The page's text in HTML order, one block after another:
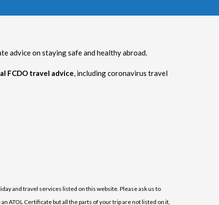
advice on staying safe and healthy abroad.
FCDO travel advice, including coronavirus travel
and travel services listed on this website. Please ask us to
ATOL Certificate but all the parts of your trip are not listed on it,